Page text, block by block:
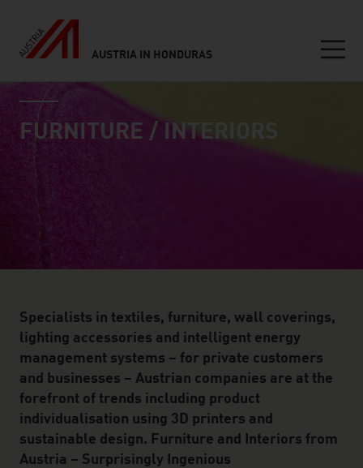
AUSTRIA IN HONDURAS
Inhalt
industry page
FURNITURE / INTERIORS
Specialists in textiles, furniture, wall coverings,
lighting accessories and intelligent energy
management systems – for private customers
and businesses – Austrian companies are at the
forefront of trends including product
individualisation using 3D printers and
sustainable design. Furniture and Interiors from
Austria – Surprisingly Ingenious